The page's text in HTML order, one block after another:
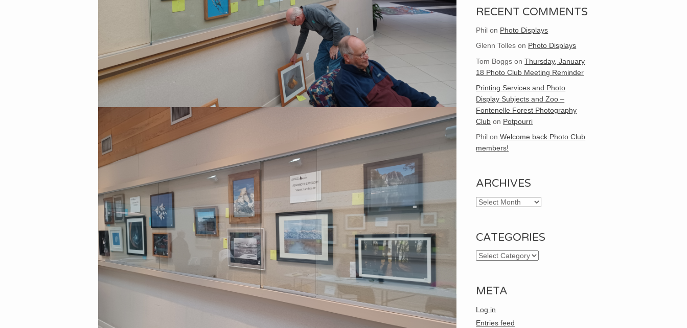
RECENT COMMENTS
Phil on Photo Displays
Glenn Tolles on Photo Displays
Tom Boggs onThursday, January
18 Photo Club Meeting Reminder
Printing Services and Photo
Display Subjects and Zoo –
Fontenelle Forest Photography
Club on Potpourri
Phil onWelcome back Photo Club
members!
ARCHIVES
Archives
CATEGORIES
Categories
META
Log in
Entries feed